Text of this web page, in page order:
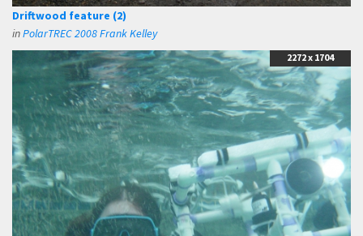
Driftwood feature (2)
inPolarTREC 2008 Frank Kelley
2272 x 1704